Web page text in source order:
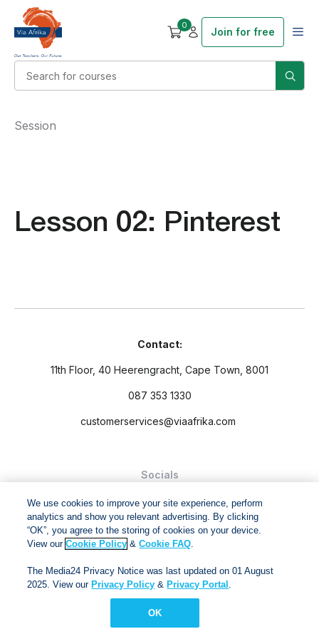
0
Join for free
Lesson 02: Pinterest
Session
Contact:
11th Floor, 40 Heerengracht, Cape Town, 8001
087 353 1330
customerservices@viaafrika.com
Socials
and Conditions.
Via Afrika Copyright © 2024. All right reserved
We use cookies to improve your site experience, perform
analytics and show you relevant advertising. By clicking
“OK”, you agree to the storing of cookies on your device.
View ourCookie Policy &Cookie FAQ.
The Media24 Privacy Notice was last updated on 01 August
2025. View our Privacy Policy & Privacy Portal .
OK